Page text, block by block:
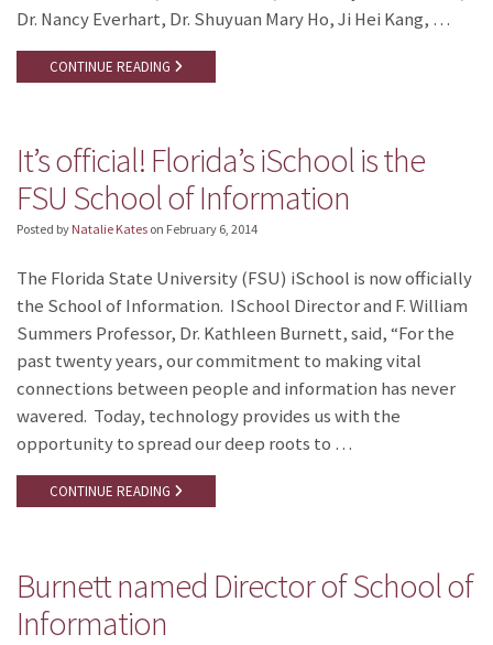
Dr. Nancy Everhart, Dr. Shuyuan Mary Ho, Ji Hei Kang, …
CONTINUE READING
It’s official! Florida’s iSchool is the
FSU School of Information
Posted by Natalie Kates on February 6, 2014
The Florida State University (FSU) iSchool is now officially
the School of Information. ISchool Director and F. William
Summers Professor, Dr. Kathleen Burnett, said, “For the
past twenty years, our commitment to making vital
connections between people and information has never
wavered. Today, technology provides us with the
opportunity to spread our deep roots to …
CONTINUE READING
Burnett named Director of School of
Information